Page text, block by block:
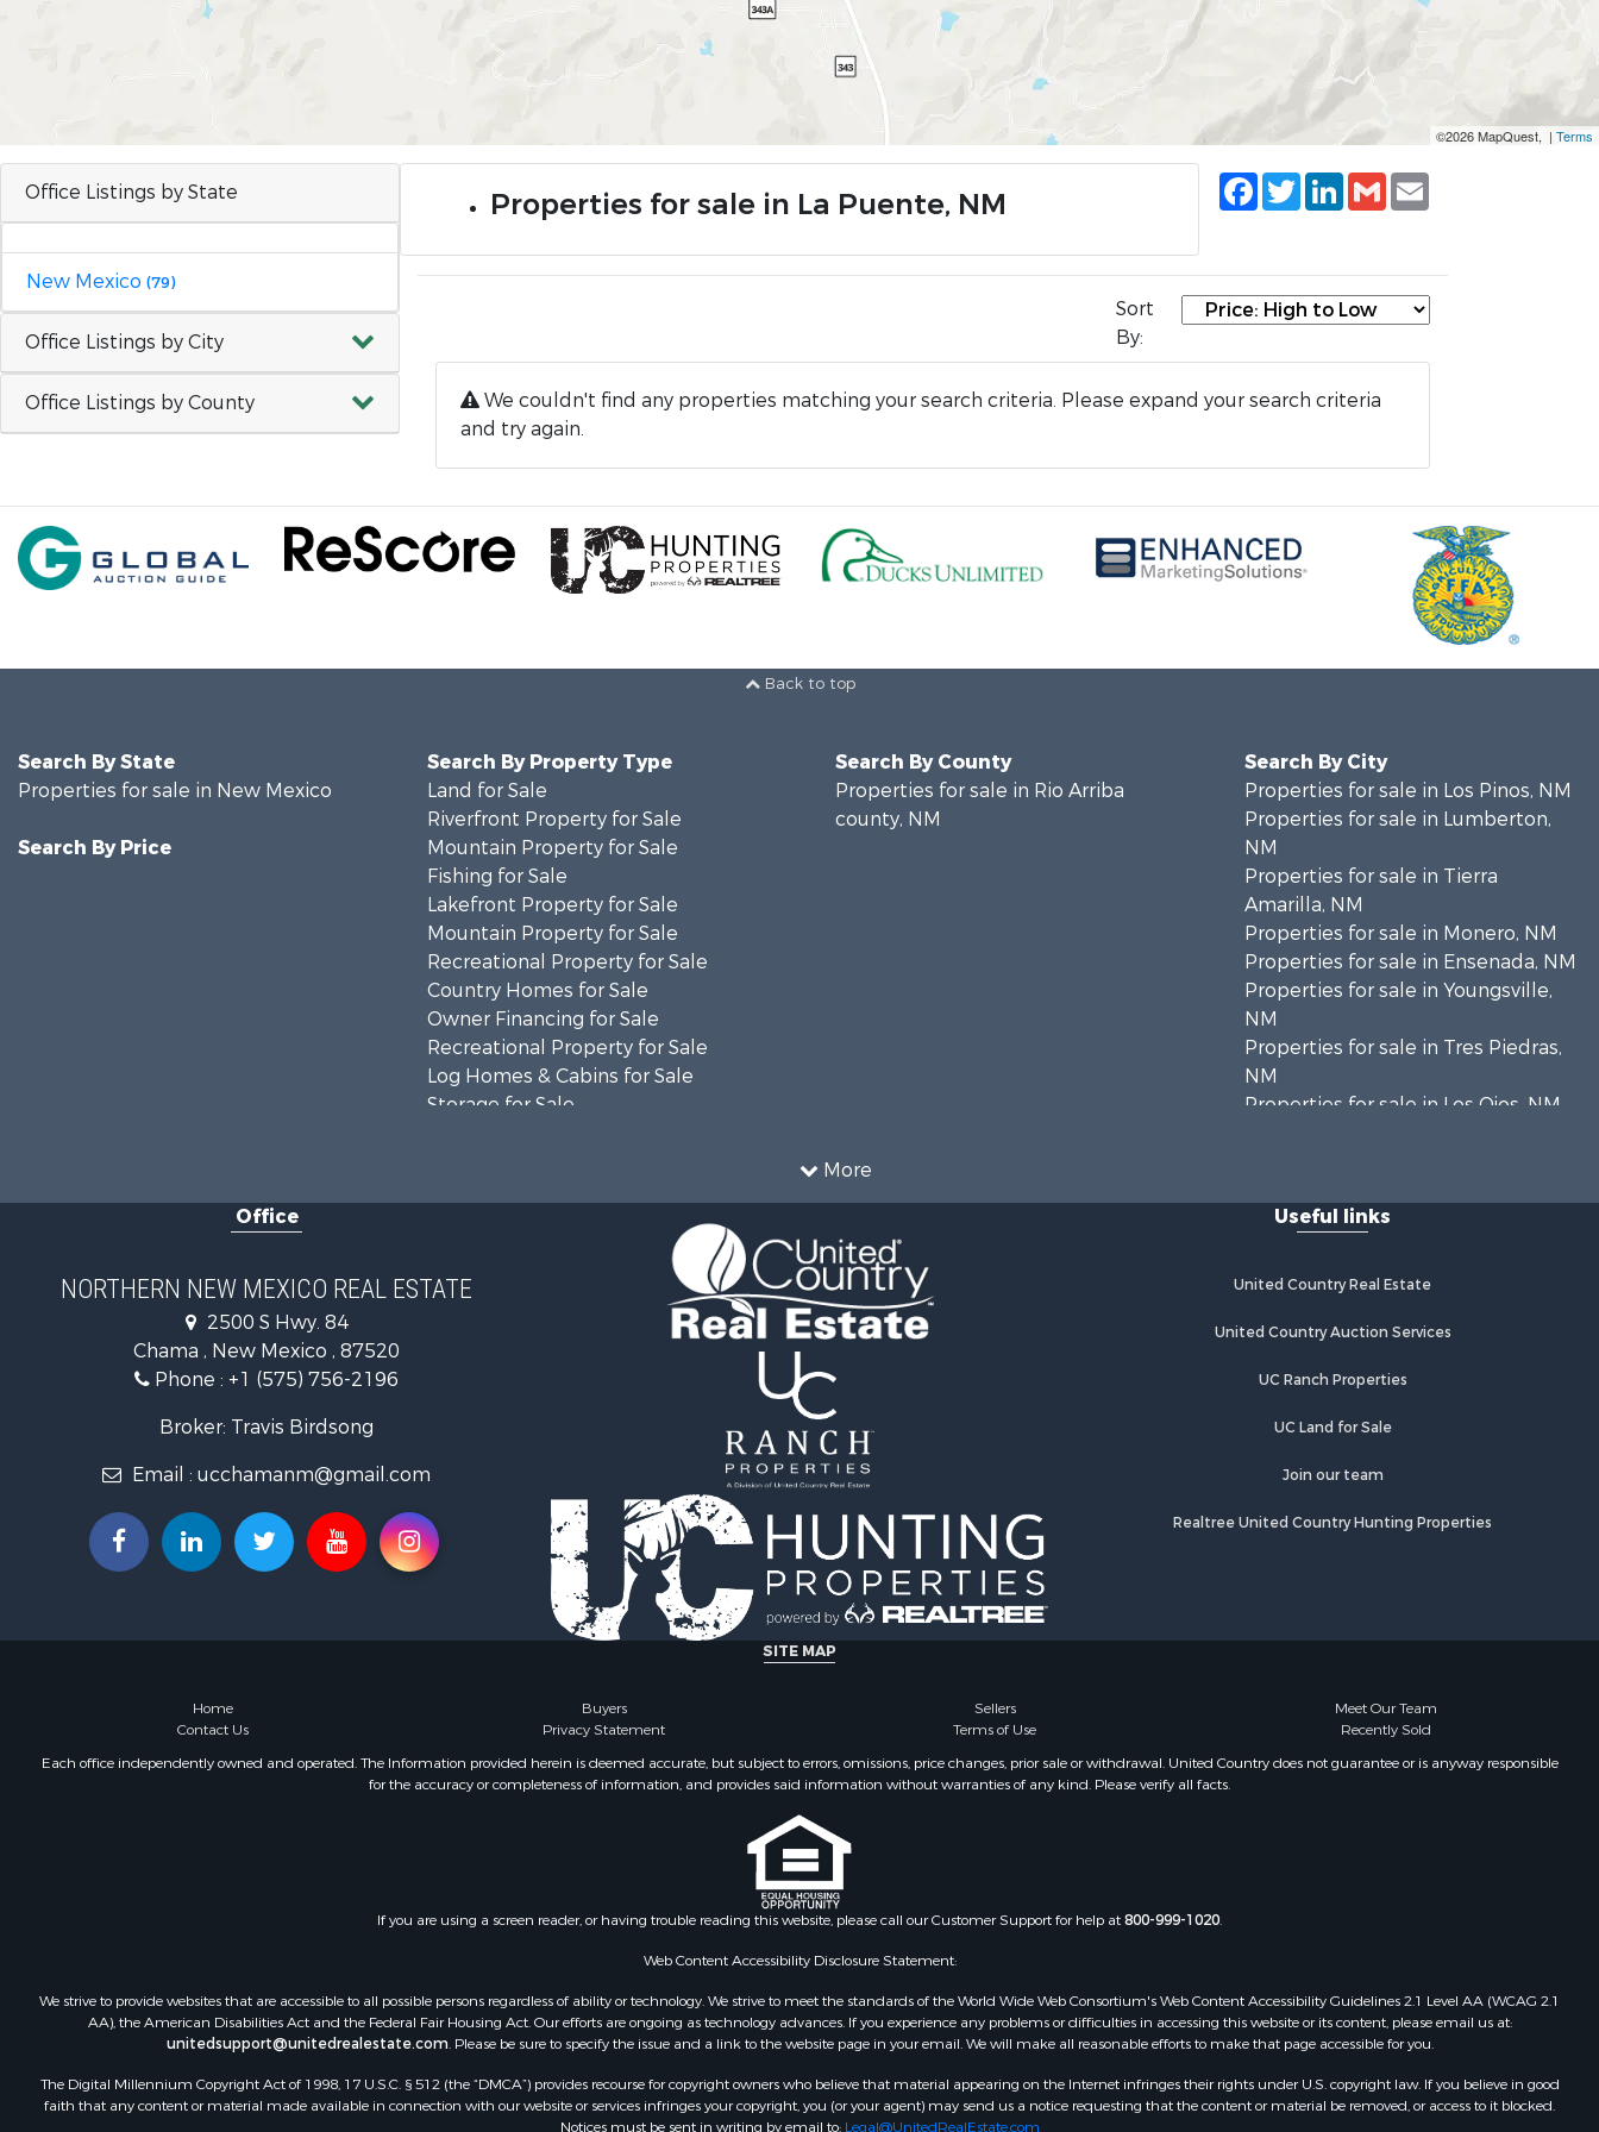
©2026 MapQuest, | Terms
Office Listings by State
New Mexico (79)
Office Listings by City
Office Listings by County
Properties for sale in La Puente, NM
Facebook
TwitterLinkedIn
Gmail
Sort
By:
We couldn't find any properties matching your search criteria. Please expand your search criteria
and try again.
Back to top
More
Search By State
Properties for sale in New Mexico
Search By Price
Search By Property Type
Land for Sale
Riverfront Property for Sale
Mountain Property for Sale
Fishing for Sale
Lakefront Property for Sale
Mountain Property for Sale
Recreational Property for Sale
Country Homes for Sale
Owner Financing for Sale
Recreational Property for Sale
Log Homes & Cabins for Sale
Storage for Sale
Farms for Sale
Hunting for Sale
Recreational Property for Sale
Recreational Property for Sale
Hunting for Sale
Mountain Property for Sale
Ranches for Sale
Commercial Property for Sale
Investment & Income for Sale
Restaurant & Bar for Sale
Hunting for Sale
Land for Sale
Hunting for Sale
Businesses for Sale
Commercial Property for Sale
Mountain Property for Sale
Sustainable for Sale
Luxury for Sale
Alternative Energy for Sale
Search By County
Properties for sale in Rio Arriba
county, NM
Search By City
Properties for sale in Los Pinos, NM
Properties for sale in Lumberton,
NM
Properties for sale in Tierra
Amarilla, NM
Properties for sale in Monero, NM
Properties for sale in Ensenada, NM
Properties for sale in Youngsville,
NM
Properties for sale in Tres Piedras,
NM
Properties for sale in Los Ojos, NM
Properties for sale in Cebolla, NM
Office
NORTHERN NEW MEXICO REAL ESTATE
2500 S Hwy. 84
Chama , New Mexico , 87520
Phone : +1 (575) 756-2196
Broker: Travis Birdsong
Email : ucchamanm@gmail.com
Useful links
United Country Real Estate
United Country Auction Services
UC Ranch Properties
UC Land for Sale
Join our team
Realtree United Country Hunting Properties
SITE MAP
Home Buyers Sellers
Meet Our Team
Contact Us
Privacy Statement Terms of Use
Recently Sold
Each office independently owned and operated. The Information provided herein is deemed accurate, but subject to errors, omissions, price changes, prior sale or withdrawal. United Country does not guarantee or is anyway responsible
for the accuracy or completeness of information, and provides said information without warranties of any kind. Please verify all facts.
If you are using a screen reader, or having trouble reading this website, please call our Customer Support for help at800-999-1020.
Web Content Accessibility Disclosure Statement:
We strive to provide websites that are accessible to all possible persons regardless of ability or technology. We strive to meet the standards of the World Wide Web Consortium's Web Content Accessibility Guidelines 2.1 Level AA (WCAG 2.1
AA), the American Disabilities Act and the Federal Fair Housing Act. Our efforts are ongoing as technology advances. If you experience any problems or difficulties in accessing this website or its content, please email us at:
unitedsupport@unitedrealestate.com. Please be sure to specify the issue and a link to the website page in your email. We will make all reasonable efforts to make that page accessible for you.
The Digital Millennium Copyright Act of 1998, 17 U.S.C. § 512 (the “DMCA”) provides recourse for copyright owners who believe that material appearing on the Internet infringes their rights under U.S. copyright law. If you believe in good
faith that any content or material made available in connection with our website or services infringes your copyright, you (or your agent) may send us a notice requesting that the content or material be removed, or access to it blocked.
Notices must be sent in writing by email to: Legal@UnitedRealEstate.com